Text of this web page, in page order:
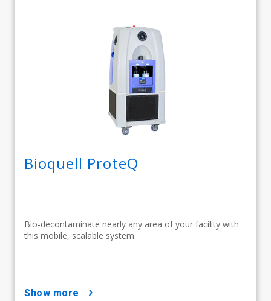
Bioquell ProteQ
Bio-decontaminate nearly any area of your facility with
this mobile, scalable system.
show more